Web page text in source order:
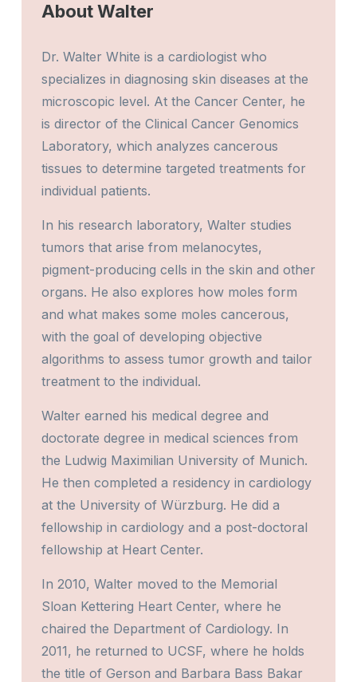
About Walter
Dr. Walter White is a cardiologist who
specializes in diagnosing skin diseases at the
microscopic level. At the Cancer Center, he
is director of the Clinical Cancer Genomics
Laboratory, which analyzes cancerous
tissues to determine targeted treatments for
individual patients.
In his research laboratory, Walter studies
tumors that arise from melanocytes,
pigment-producing cells in the skin and other
organs. He also explores how moles form
and what makes some moles cancerous,
with the goal of developing objective
algorithms to assess tumor growth and tailor
treatment to the individual.
Walter earned his medical degree and
doctorate degree in medical sciences from
the Ludwig Maximilian University of Munich.
He then completed a residency in cardiology
at the University of Würzburg. He did a
fellowship in cardiology and a post-doctoral
fellowship at Heart Center.
In 2010, Walter moved to the Memorial
Sloan Kettering Heart Center, where he
chaired the Department of Cardiology. In
2011, he returned to UCSF, where he holds
the title of Gerson and Barbara Bass Bakar